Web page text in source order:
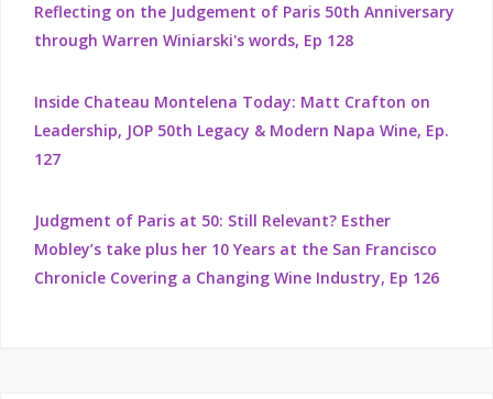
Reflecting on the Judgement of Paris 50th Anniversary
through Warren Winiarski's words, Ep 128
Inside Chateau Montelena Today: Matt Crafton on
Leadership, JOP 50th Legacy & Modern Napa Wine, Ep.
127
Judgment of Paris at 50: Still Relevant? Esther
Mobley’s take plus her 10 Years at the San Francisco
Chronicle Covering a Changing Wine Industry, Ep 126